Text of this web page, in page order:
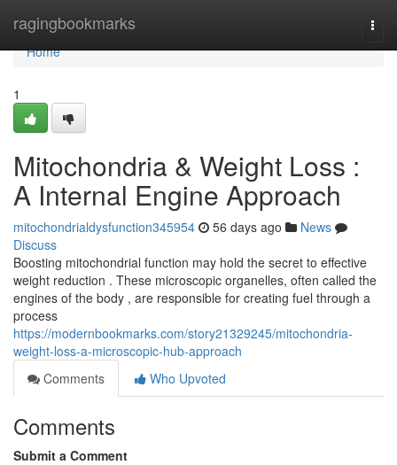
ragingbookmarks
Home
Home
1
Mitochondria & Weight Loss :
A Internal Engine Approach
mitochondrialdysfunction345954 56 days ago
News
Discuss
Boosting mitochondrial function may hold the secret to effective
weight reduction . These microscopic organelles, often called the
engines of the body , are responsible for creating fuel through a
process
https://modernbookmarks.com/story21329245/mitochondria-
weight-loss-a-microscopic-hub-approach
Comments
Who Upvoted
Comments
Submit a Comment